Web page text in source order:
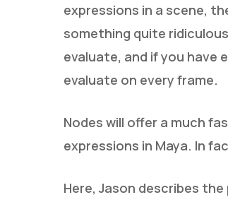
expressions in a scene,
something quite
evaluate, and if you have
evaluate on every frame.
Nodes will offer a much
expressions in Maya. In
Here, Jason describes